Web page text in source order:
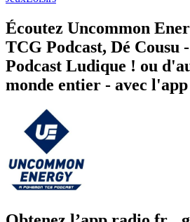
Écoutez Uncommon
TCG Podcast, Dé
Podcast Ludique ! ou
monde entier - avec